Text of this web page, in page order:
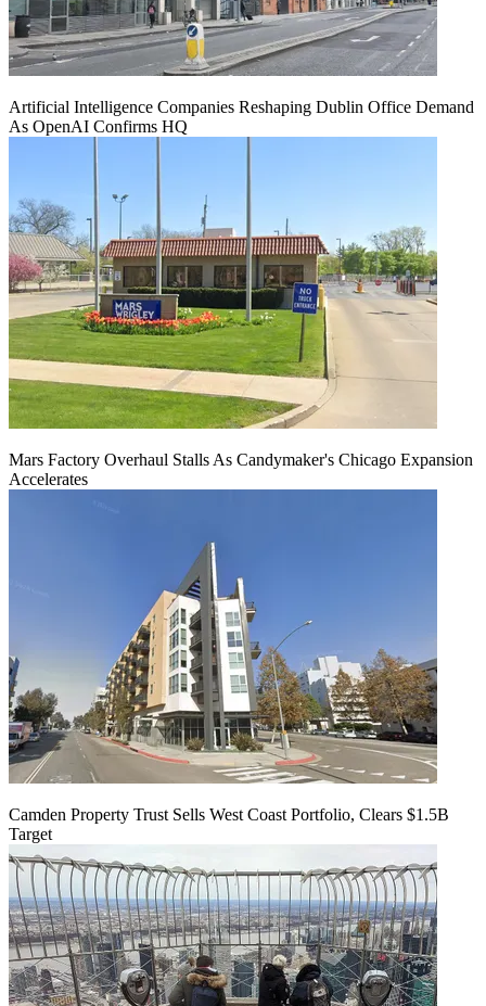
Artificial Intelligence Companies Reshaping Dublin Office Demand
As OpenAI Confirms HQ
Mars Factory Overhaul Stalls As Candymaker's Chicago Expansion
Accelerates
Camden Property Trust Sells West Coast Portfolio, Clears $1.5B
Target